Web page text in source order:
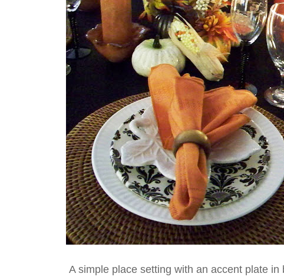
A simple place setting with an accent plate